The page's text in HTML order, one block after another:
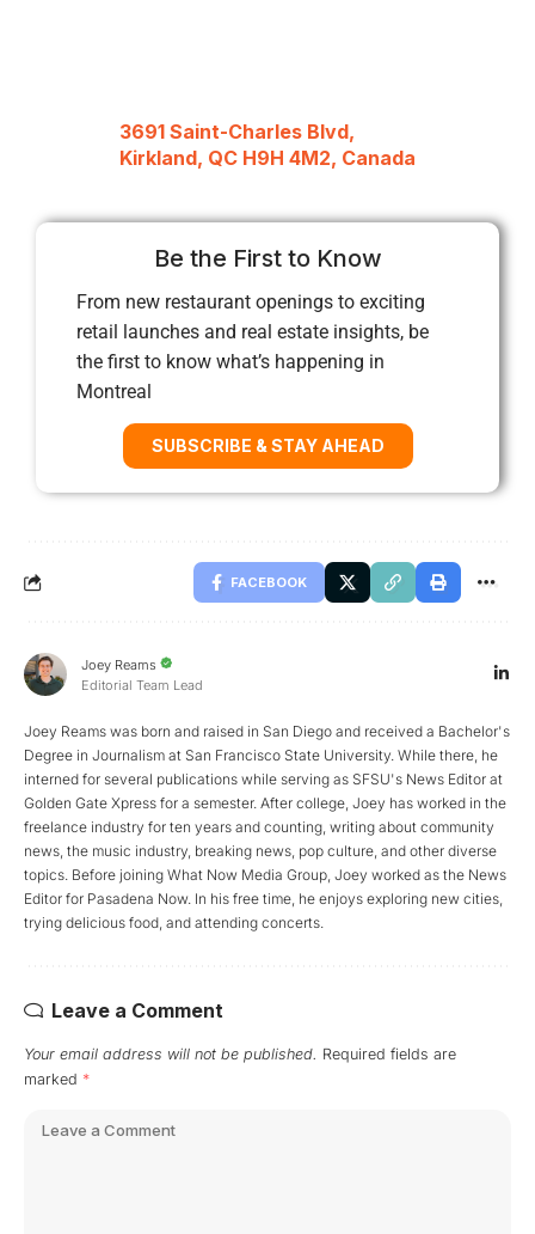
3691 Saint-Charles Blvd,
Kirkland, QC H9H 4M2, Canada
Be the First to Know
From new restaurant openings to exciting
retail launches and real estate insights, be
the first to know what’s happening in
Montreal
SUBSCRIBE & STAY AHEAD
FACEBOOK
Joey Reams
Editorial Team Lead
Joey Reams was born and raised in San Diego and received a Bachelor's
Degree in Journalism at San Francisco State University. While there, he
interned for several publications while serving as SFSU's News Editor at
Golden Gate Xpress for a semester. After college, Joey has worked in the
freelance industry for ten years and counting, writing about community
news, the music industry, breaking news, pop culture, and other diverse
topics. Before joining What Now Media Group, Joey worked as the News
Editor for Pasadena Now. In his free time, he enjoys exploring new cities,
trying delicious food, and attending concerts.
Leave a Comment
Your email address will not be published. Required fields are
marked *